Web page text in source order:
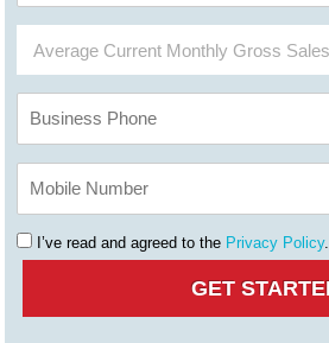
I’ve read and agreed to the Privacy Policy.